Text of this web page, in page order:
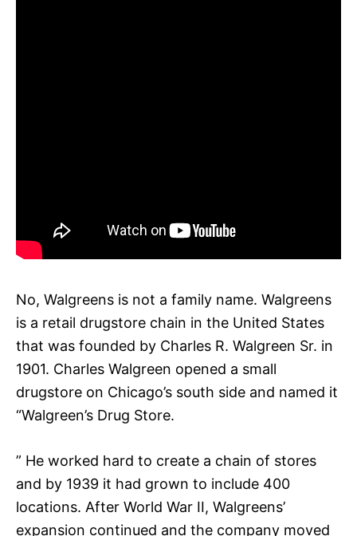
No, Walgreens is not a family name. Walgreens
is a retail drugstore chain in the United States
that was founded by Charles R. Walgreen Sr. in
1901. Charles Walgreen opened a small
drugstore on Chicago’s south side and named it
“Walgreen’s Drug Store.
” He worked hard to create a chain of stores
and by 1939 it had grown to include 400
locations. After World War II, Walgreens’
expansion continued and the company moved